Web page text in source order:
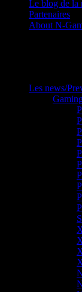
Le blog de la
Partenaires
About N-
Les news/